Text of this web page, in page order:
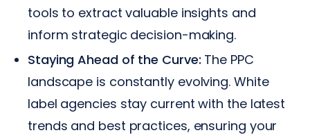
tools to extract valuable insights and
inform strategic decision-making.
Staying Ahead of the Curve: The PPC
landscape is constantly evolving. White
label agencies stay current with the latest
trends and best practices, ensuring your